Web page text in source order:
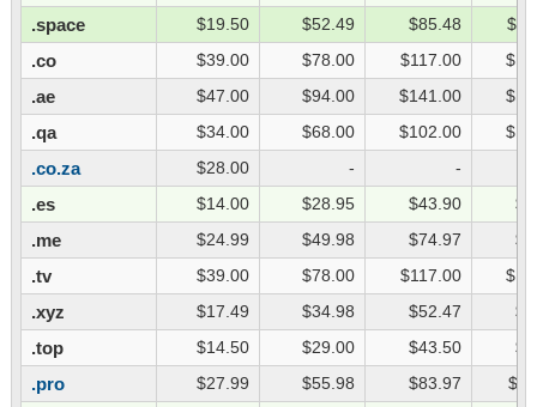
.space $19.50 $52.49 $85.48
.co $39.00 $78.00 $117.00
.ae $47.00 $94.00 $141.00
.qa $34.00 $68.00 $102.00
.co.za $28.00 - -
.es $14.00 $28.95 $43.90
.me $24.99 $49.98 $74.97
.tv $39.00 $78.00 $117.00
.xyz $17.49 $34.98 $52.47
.top $14.50 $29.00 $43.50
.pro $27.99 $55.98 $83.97